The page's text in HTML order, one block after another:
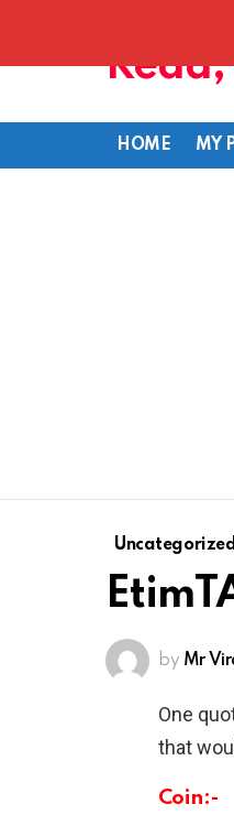
Read,
HOME MY
by Mr
One
that
Coin:-